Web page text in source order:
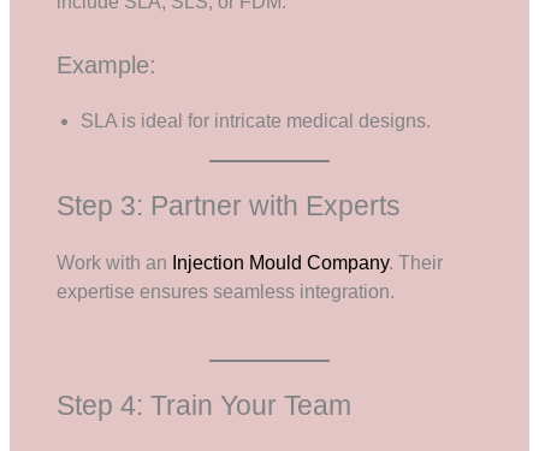
Example:
SLA is ideal for intricate medical designs.
Step 3: Partner with Experts
Work with an Injection Mould Company. Their
expertise ensures seamless integration.
Step 4: Train Your Team